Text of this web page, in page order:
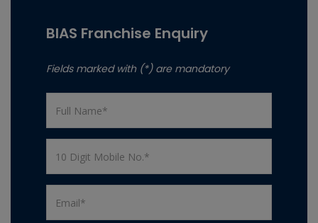
BIAS Franchise Enquiry
Fields marked with (*) are mandatory